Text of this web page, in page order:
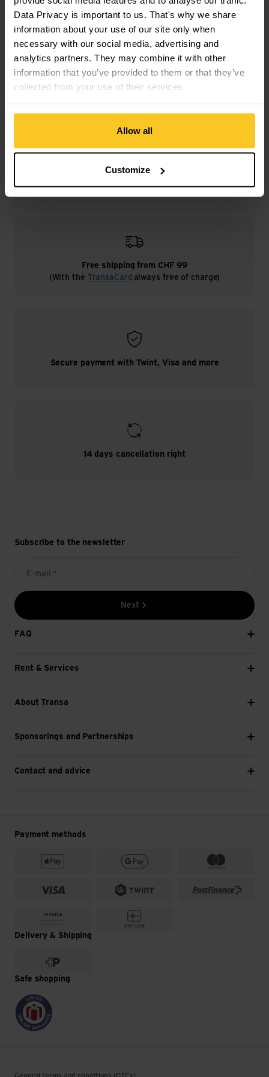
Data Privacy is important to us. That's why we share
information about your use of our site only when
necessary with our social media, advertising and
analytics partners. They may combine it with other
information that you’ve provided to them or that they’ve
collected from your use of their services.
Allow all
Customize
burned | Map display | Compass | co-ordinate meter |
Clinometer | Pulse Ox sensor | Direction/distance display |
Pedometer | SOS Emergency Call | Thermometer | Clock |
Accident notification | Vital data transmission | Alarm clock
Description
Specification
Free shipping from CHF 99
(With the TransaCard always free of charge)
Secure payment with Twint, Visa and more
14 days cancellation right
Subscribe to the newsletter
E-mail *
Next
FAQ
Rent & Services
About Transa
Sponsorings and Partnerships
Contact and advice
Payment methods
Delivery & Shipping
Safe shopping